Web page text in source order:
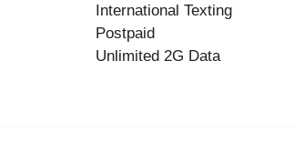
International Texting
Postpaid
Unlimited 2G Data